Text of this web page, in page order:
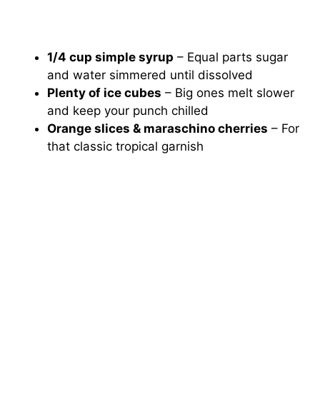
1/4 cup simple syrup – Equal parts sugar
and water simmered until dissolved
Plenty of ice cubes – Big ones melt slower
and keep your punch chilled
Orange slices & maraschino cherries – For
that classic tropical garnish